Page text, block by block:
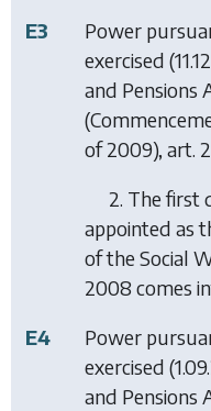
E3
Power
exercised
and Pensions
of 2009), art.
2. The first
appointed as
of the Social
2008 comes
E4
Power
exercised
and Pensions